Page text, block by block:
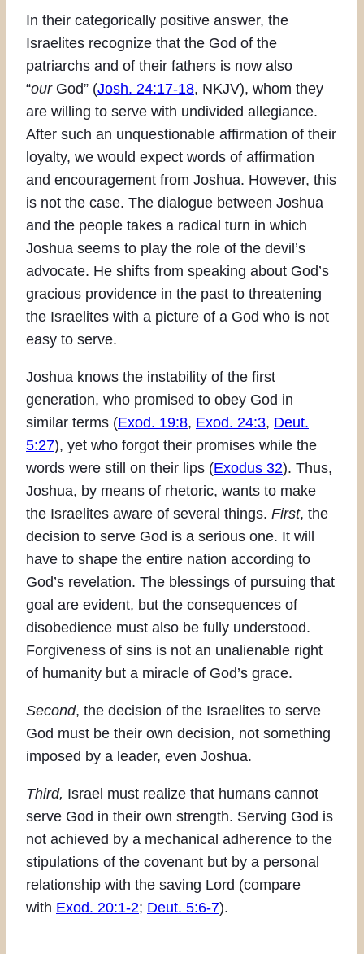
In their categorically positive answer, the
Israelites recognize that the God of the
patriarchs and of their fathers is now also
“ourGod” (Josh. 24:17-18, NKJV), whom they
are willing to serve with undivided allegiance.
After such an unquestionable affirmation of their
loyalty, we would expect words of affirmation
and encouragement from Joshua. However, this
is not the case. The dialogue between Joshua
and the people takes a radical turn in which
Joshua seems to play the role of the devil’s
advocate. He shifts from speaking about God’s
gracious providence in the past to threatening
the Israelites with a picture of a God who is not
easy to serve.
Joshua knows the instability of the first
generation, who promised to obey God in
similar terms (Exod. 19:8, Exod. 24:3, Deut.
5:27), yet who forgot their promises while the
words were still on their lips (Exodus 32). Thus,
Joshua, by means of rhetoric, wants to make
the Israelites aware of several things. First, the
decision to serve God is a serious one. It will
have to shape the entire nation according to
God’s revelation. The blessings of pursuing that
goal are evident, but the consequences of
disobedience must also be fully understood.
Forgiveness of sins is not an unalienable right
of humanity but a miracle of God’s grace.
Second, the decision of the Israelites to serve
God must be their own decision, not something
imposed by a leader, even Joshua.
Third, Israel must realize that humans cannot
serve God in their own strength. Serving God is
not achieved by a mechanical adherence to the
stipulations of the covenant but by a personal
relationship with the saving Lord (compare
with Exod. 20:1-2; Deut. 5:6-7).